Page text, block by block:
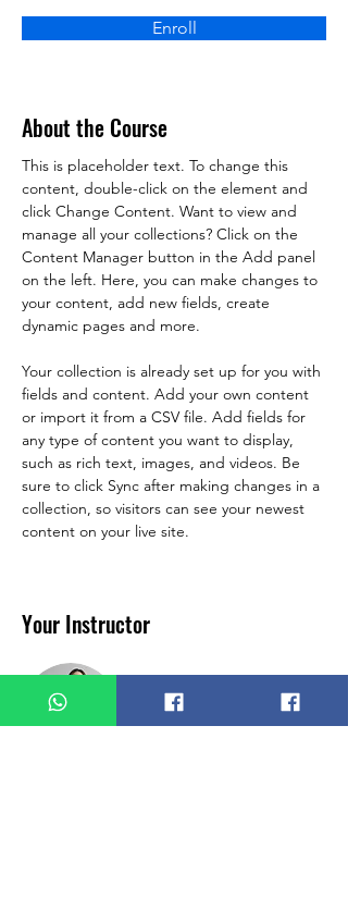
Enroll
About the Course
This is placeholder text. To change this
content, double-click on the element and
click Change Content. Want to view and
manage all your collections? Click on the
Content Manager button in the Add panel
on the left. Here, you can make changes to
your content, add new fields, create
dynamic pages and more.
Your collection is already set up for you with
fields and content. Add your own content
or import it from a CSV file. Add fields for
any type of content you want to display,
such as rich text, images, and videos. Be
sure to click Sync after making changes in a
collection, so visitors can see your newest
content on your live site.
Your Instructor